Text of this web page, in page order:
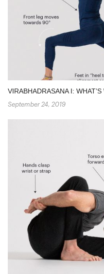
VIRABHADRASANA I:
September 24, 2019